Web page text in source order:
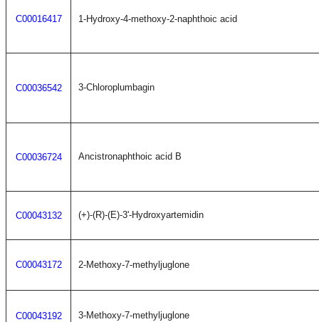
C00016417 1-Hydroxy-4-methoxy-2-naphthoic acid
C00036542 3-Chloroplumbagin
C00036724 Ancistronaphthoic acid B
C00043132 (+)-(R)-(E)-3'-Hydroxyartemidin
C00043172 2-Methoxy-7-methyljuglone
C00043192 3-Methoxy-7-methyljuglone